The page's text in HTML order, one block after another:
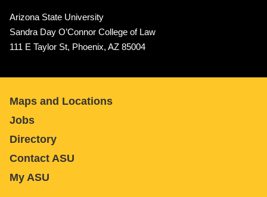
Arizona State University
Sandra Day O’Connor College of Law
111 E Taylor St, Phoenix, AZ 85004
Maps and Locations
Jobs
Directory
Contact ASU
My ASU